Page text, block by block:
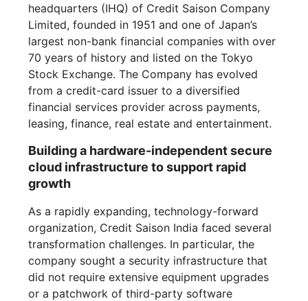
headquarters (IHQ) of Credit Saison Company
Limited, founded in 1951 and one of Japan’s
largest non-bank financial companies with over
70 years of history and listed on the Tokyo
Stock Exchange. The Company has evolved
from a credit-card issuer to a diversified
financial services provider across payments,
leasing, finance, real estate and entertainment.
Building a hardware-independent secure
cloud infrastructure to support rapid
growth
As a rapidly expanding, technology-forward
organization, Credit Saison India faced several
transformation challenges. In particular, the
company sought a security infrastructure that
did not require extensive equipment upgrades
or a patchwork of third-party software